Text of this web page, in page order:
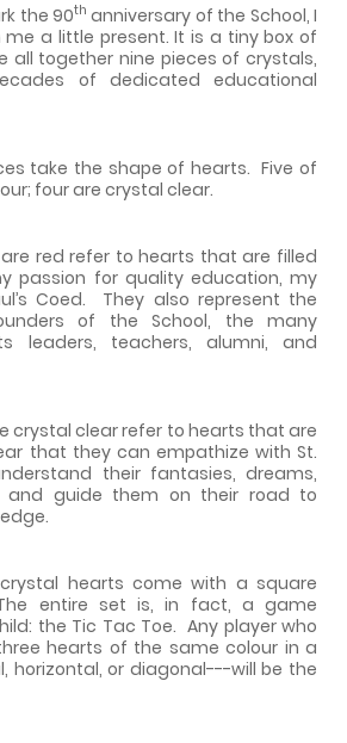
the 90th anniversary of the School, I
a little present. It is a tiny box of
all together nine pieces of crystals,
of dedicated educational
take the shape of hearts. Five of
four are crystal clear.
red refer to hearts that are filled
passion for quality education, my
Coed.
They also represent the
of the School, the many
leaders, teachers, alumni, and
crystal clear refer to hearts that are
that they can empathize with St.
their fantasies, dreams,
and guide them on their road to
hearts come with a square
entire set is, in fact, a game
the Tic Tac Toe. Any player who
hearts of the same colour in a
horizontal, or diagonal---will be the